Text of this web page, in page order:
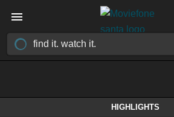
HIGHLIGHTS